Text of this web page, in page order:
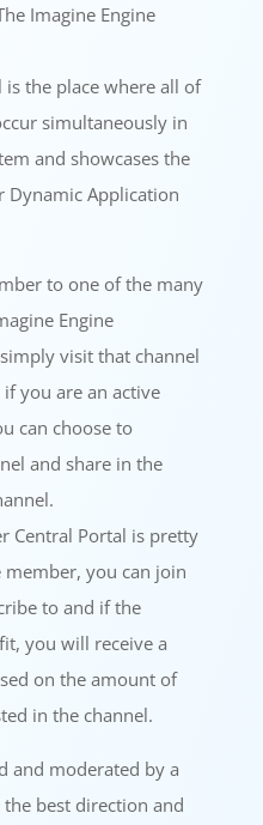
Imagine Engine
the place where all of
simultaneously in
and showcases the
Application
to one of the many
Engine
visit that channel
you are an active
can choose to
and share in the
Central Portal is pretty
you can join
to and if the
you will receive a
on the amount of
in the channel.
and moderated by a
best direction and